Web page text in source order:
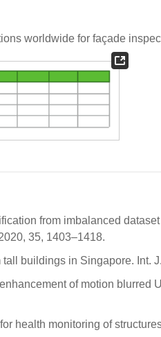
worldwide for façade
from imbalanced
35, 1403–1418.
buildings in Singapore. Int.
of motion blurred
health monitoring of